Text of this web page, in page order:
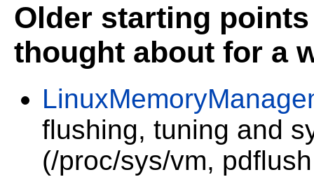
Older starting
thought about for a
flushing, tuning and
(/proc/sys/vm,